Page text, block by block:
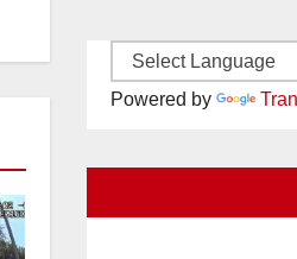
Powered by